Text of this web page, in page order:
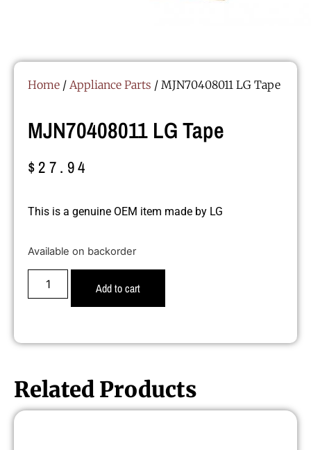
Home / Appliance Parts / MJN70408011 LG Tape
MJN70408011 LG Tape
$27.94
This is a genuine OEM item made by LG
Available on backorder
Add to cart
Related Products